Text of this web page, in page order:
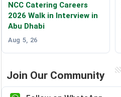
NCC Catering Careers
2026 Walk in Interview in
Abu Dhabi
Aug 5, 26
Join Our Community